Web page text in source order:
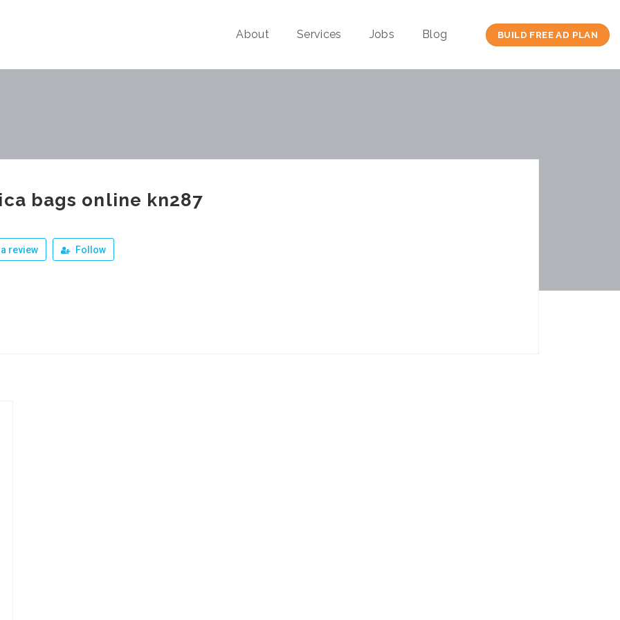
About Services Jobs Blog BUILD FREE AD PLAN
bags online kn287
review Follow